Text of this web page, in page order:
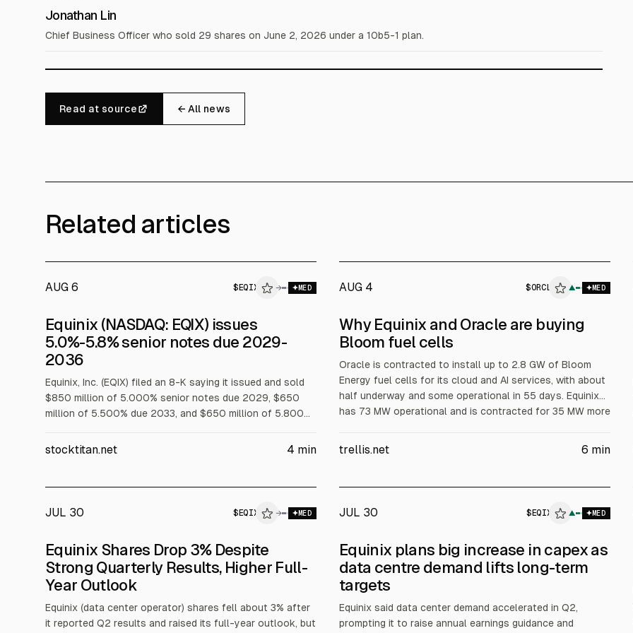
Jonathan Lin
Chief Business Officer who sold 29 shares on June 2, 2026 under a 10b5-1 plan.
Read at source ← All news
Related articles
AUG 6 $ EQIX → MED
SEC 8-K
$EQIX
CORPORATE ACTION
Equinix (NASDAQ: EQIX) issues
5.0%-5.8% senior notes due 2029-
2036
Equinix, Inc. (EQIX) filed an 8-K saying it issued and sold
$850 million of 5.000% senior notes due 2029, $650
million of 5.500% due 2033, and $650 million of 5.800%
issued $850 million of 5.250% due 2031, guaranteed by
stocktitan.net 4 min
AUG 4 $ORCL ▲ MED
Why Equinix and Oracle are buying
Bloom fuel cells
Oracle is contracted to install up to 2.8 GW of Bloom
Energy fuel cells for its cloud and AI services, with about
half underway and some operational in 55 days. Equinix
has 73 MW operational and is contracted for 35 MW more
trellis.net 6 min
$
JUL 30 $ EQIX → MED
ALPHAI
Equinix Shares Drop 3% Despite
Strong Quarterly Results, Higher Full-
Year Outlook
Equinix (data center operator) shares fell about 3% after
it reported Q2 results and raised its full-year outlook, but
JUL 30 $ EQIX ▲ MED
ALPHAI
$
Equinix plans big increase in capex as
data centre demand lifts long-term
targets
Equinix said data center demand accelerated in Q2,
prompting it to raise annual earnings guidance and
$